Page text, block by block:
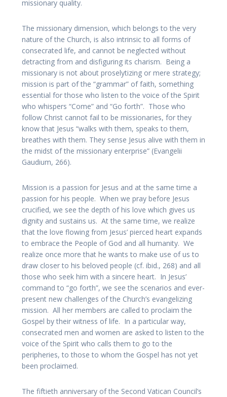
missionary quality.
The missionary dimension, which belongs to the very
nature of the Church, is also intrinsic to all forms of
consecrated life, and cannot be neglected without
detracting from and disfiguring its charism. Being a
missionary is not about proselytizing or mere strategy;
mission is part of the “grammar” of faith, something
essential for those who listen to the voice of the Spirit
who whispers “Come” and “Go forth”. Those who
follow Christ cannot fail to be missionaries, for they
know that Jesus “walks with them, speaks to them,
breathes with them. They sense Jesus alive with them in
the midst of the missionary enterprise” (Evangelii
Gaudium, 266).
Mission is a passion for Jesus and at the same time a
passion for his people. When we pray before Jesus
crucified, we see the depth of his love which gives us
dignity and sustains us. At the same time, we realize
that the love flowing from Jesus’ pierced heart expands
to embrace the People of God and all humanity. We
realize once more that he wants to make use of us to
draw closer to his beloved people (cf. ibid., 268) and all
those who seek him with a sincere heart. In Jesus’
command to “go forth”, we see the scenarios and ever-
present new challenges of the Church’s evangelizing
mission. All her members are called to proclaim the
Gospel by their witness of life. In a particular way,
consecrated men and women are asked to listen to the
voice of the Spirit who calls them to go to the
peripheries, to those to whom the Gospel has not yet
been proclaimed.
The fiftieth anniversary of the Second Vatican Council’s